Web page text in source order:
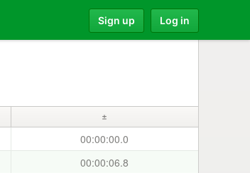
Sign up Log in
±
00:00:00.0
00:00:06.8